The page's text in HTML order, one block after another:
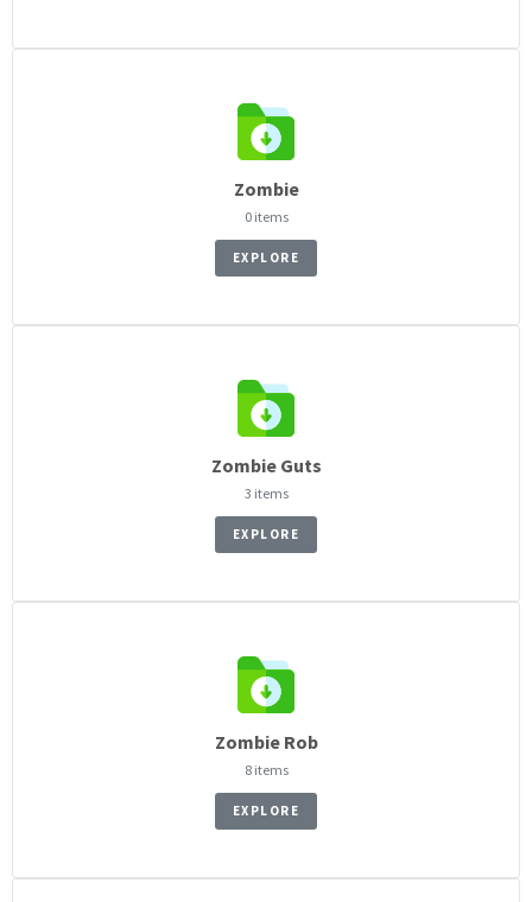
Zombie
0 items
EXPLORE
Zombie Guts
3 items
EXPLORE
Zombie Rob
8 items
EXPLORE